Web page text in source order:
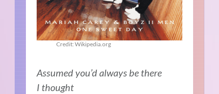
Credit: Wikipedia.org
Assumed you’d always be there
I thought